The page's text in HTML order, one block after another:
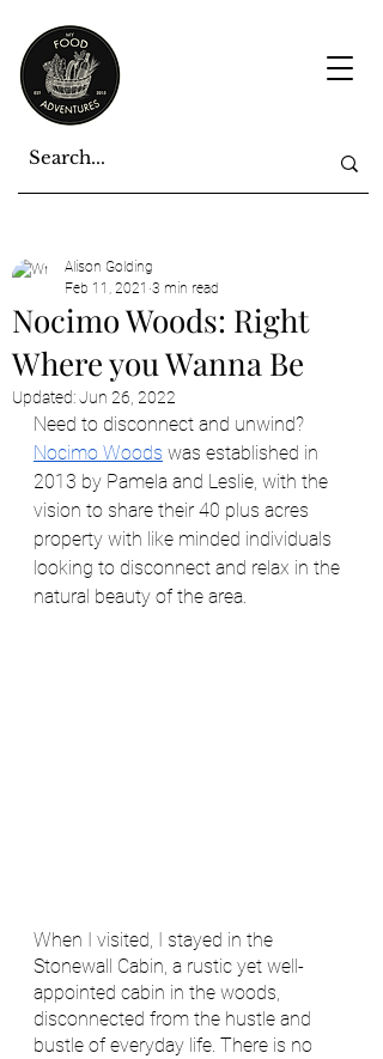
Nocimo Woods: Right
Where you Wanna Be
Alison Golding
Feb 11, 2021 3 min read
Updated:Jun 26, 2022
Need to disconnect and unwind?
Nocimo Woods was established in
2013 by Pamela and Leslie, with the
vision to share their 40 plus acres
property with like minded individuals
looking to disconnect and relax in the
natural beauty of the area.
When I visited, I stayed in the
Stonewall Cabin, a rustic yet well-
appointed cabin in the woods,
disconnected from the hustle and
bustle of everyday life. There is no